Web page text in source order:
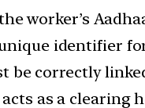
worker’s
identifier
be correctly
as a clearing